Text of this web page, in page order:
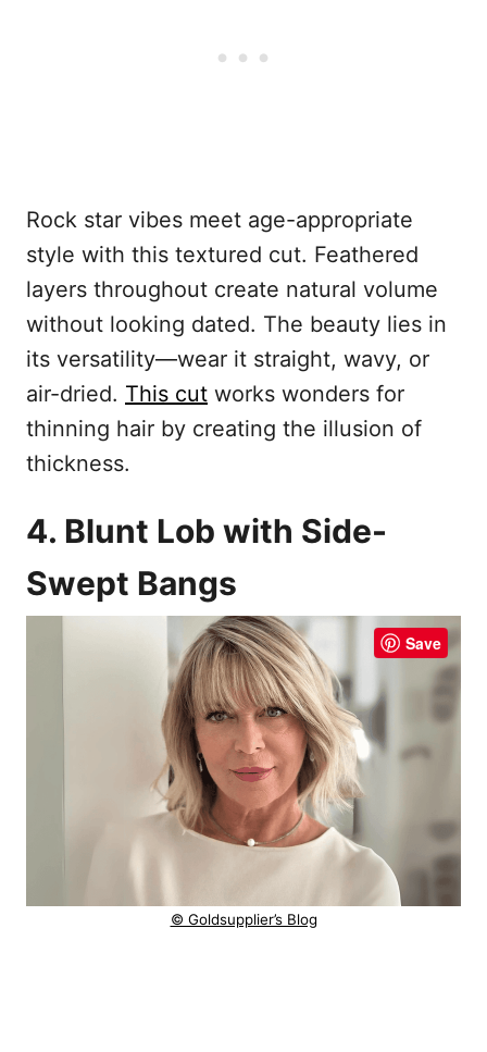
Rock star vibes meet age-appropriate
style with this textured cut. Feathered
layers throughout create natural volume
without looking dated. The beauty lies in
its versatility—wear it straight, wavy, or
air-dried. This cut works wonders for
thinning hair by creating the illusion of
thickness.
4. Blunt Lob with Side-
Swept Bangs
Save
© Goldsupplier’s Blog